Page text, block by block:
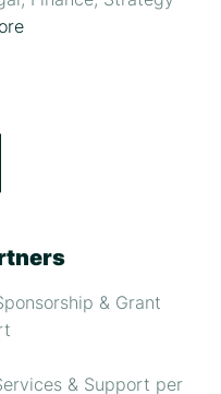
& Grant
& Support per